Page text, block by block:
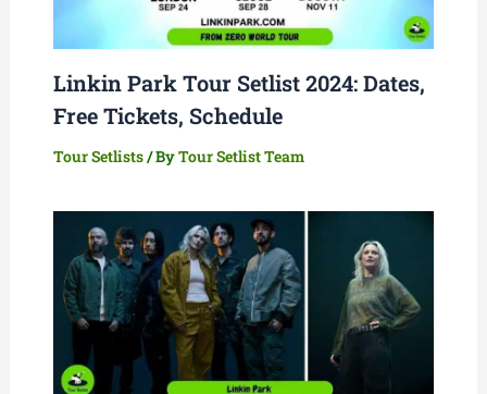
Linkin Park Tour Setlist 2024: Dates,
Free Tickets, Schedule
Tour Setlists/ ByTour Setlist Team